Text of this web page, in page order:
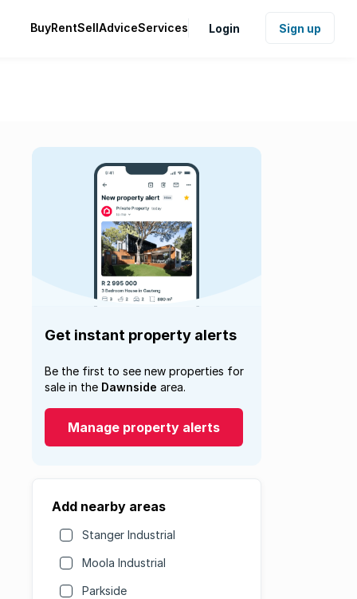
BuyRentSellAdviceServices Login Sign up
Get instant property alerts
Be the first to see new properties for
sale in the Dawnside area.
Manage property alerts
Add nearby areas
Stanger Industrial
Moola Industrial
Parkside